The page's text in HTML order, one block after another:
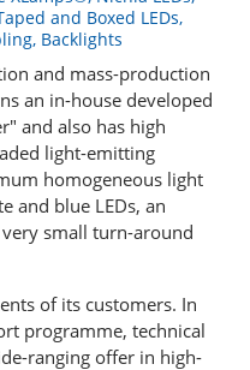
and Boxed LEDs,
Backlights
and mass-production
an in-house developed
and also has high
light-emitting
homogeneous light
and blue LEDs, an
small turn-around
of its customers. In
programme, technical
ranging offer in high-